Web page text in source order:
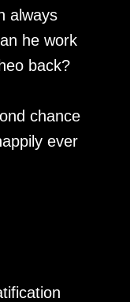
always
he work
back?
chance
ever